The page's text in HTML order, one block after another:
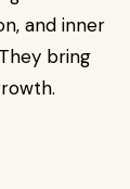
and inner
bring